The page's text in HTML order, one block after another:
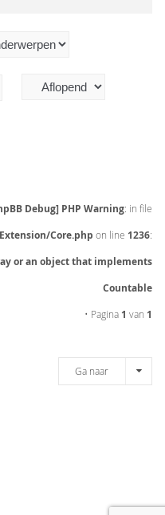
Debug] PHP Warning: in file
Core.php on line 1236:
or an object that implements
Countable
• Pagina 1 van 1
Ga naar